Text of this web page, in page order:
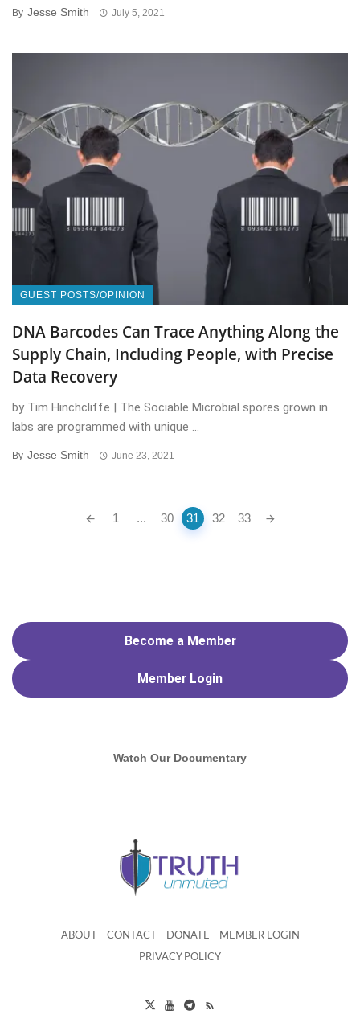
By Jesse Smith July 5, 2021
GUEST POSTS/OPINION
DNA Barcodes Can Trace Anything Along the
Supply Chain, Including People, with Precise
Data Recovery
by Tim Hinchcliffe | The Sociable Microbial spores grown in
labs are programmed with unique ...
By Jesse Smith June 23, 2021
1 ... 30 31 32 33
Become a Member
Member Login
Watch Our Documentary
ABOUT CONTACT DONATE MEMBER LOGIN
PRIVACY POLICY